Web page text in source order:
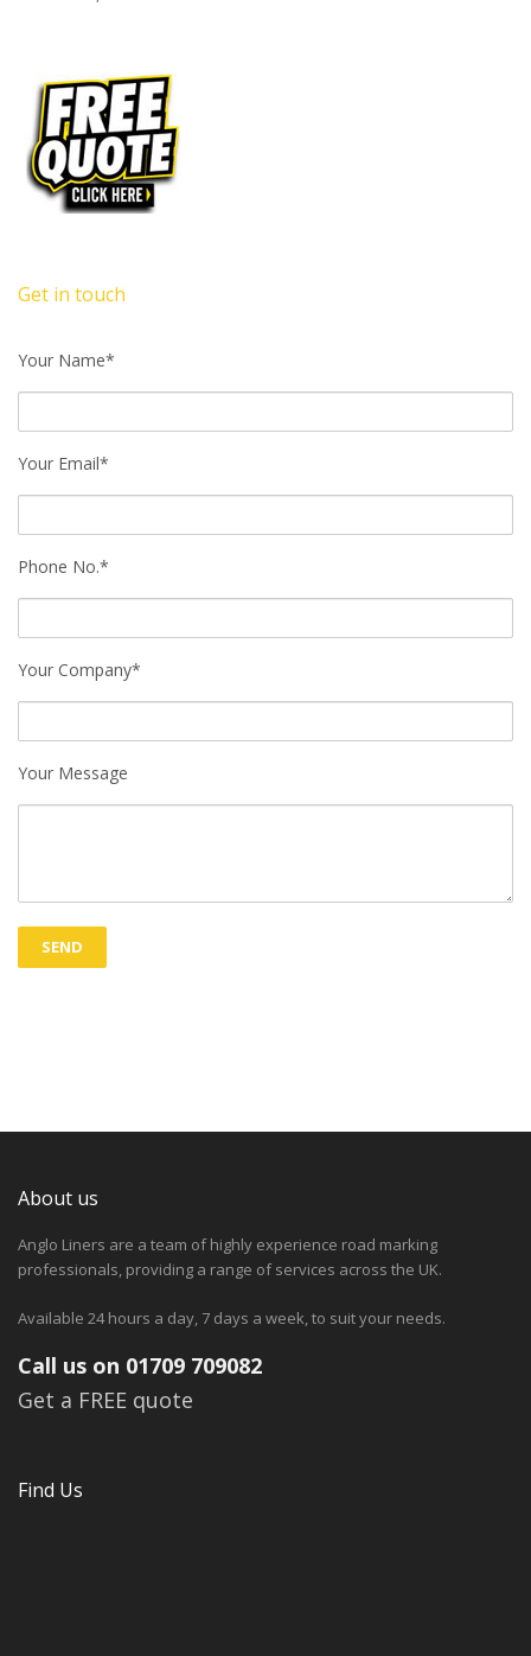
Get in touch
Your Name*
Your Email*
Phone No.*
Your Company*
Your Message
About us
Anglo Liners are a team of highly experience road marking
professionals, providing a range of services across the UK.
Available 24 hours a day, 7 days a week, to suit your needs.
Call us on 01709 709082
Get a FREE quote
Find Us